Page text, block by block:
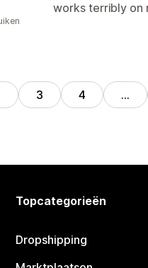
works terribly on
3 4 …
Topcategorieën
Dropshipping